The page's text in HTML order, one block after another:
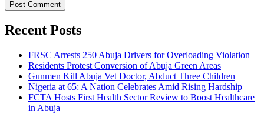
Recent Posts
FRSC Arrests 250 Abuja Drivers for Overloading Violation
Residents Protest Conversion of Abuja Green Areas
Gunmen Kill Abuja Vet Doctor, Abduct Three Children
Nigeria at 65: A Nation Celebrates Amid Rising Hardship
FCTA Hosts First Health Sector Review to Boost Healthcare
in Abuja